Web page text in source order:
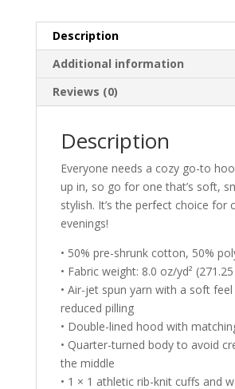
Description
Additional information
Reviews (0)
Description
Everyone needs a cozy go-to
up in, so go for one that’s soft,
stylish. It’s the perfect choice for
evenings!
• 50% pre-shrunk cotton, 50%
• Fabric weight: 8.0 oz/yd²
• Air-jet spun yarn with a soft feel
reduced pilling
• Double-lined hood with
• Quarter-turned body to avoid
the middle
• 1 × 1 athletic rib-knit cuffs and